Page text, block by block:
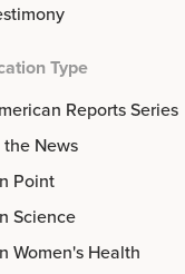
Type
Reports Series
the News
Point
Science
Women's Health